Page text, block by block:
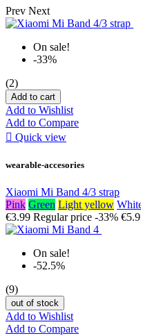
Prev Next
On sale!
-33%
(2)
Add to cart
Add to Wishlist
Add to Compare
 Quick view
wearable-accesories
Xiaomi Mi Band 4/3 strap
Pink Green Light yellow
€3.99 Regular price -33%
On sale!
-52.5%
(9)
out of stock
Add to Wishlist
Add to Compare